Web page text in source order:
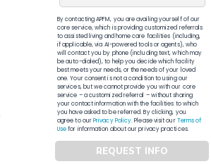
By contacting APFM, you are availing yourself of our
core service, which is providing customized referrals
to assisted living and home care facilities (including,
if applicable, via AI-powered tools or agents), who
will contact you by phone (including text, which may
be auto-dialed), to help you decide which facility
best meets your needs, or the needs of your loved
one. Your consent is not a condition to using our
services, but we cannot provide you with our core
service – a customized referral – without sharing
your contact information with the facilities to which
you have asked to be referred. By clicking, you
agree to ourPrivacy Policy. Please visit ourTerms of
Usefor information about our privacy practices.
REQUEST INFO